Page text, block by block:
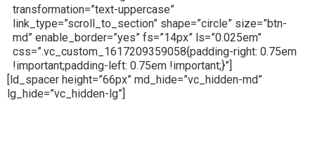
transformation=”text-uppercase”
link_type=”scroll_to_section” shape=”circle” size=”btn-
md” enable_border=”yes” fs=”14px” ls=”0.025em”
css=”.vc_custom_1617209359058{padding-right: 0.75em
!important;padding-left: 0.75em !important;}”]
[ld_spacer height=”66px” md_hide=”vc_hidden-md”
lg_hide=”vc_hidden-lg”]